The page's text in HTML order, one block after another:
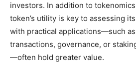
investors. In addition to
token’s utility is key to assessing
with practical applications—such
transactions, governance, or
—often hold greater value.